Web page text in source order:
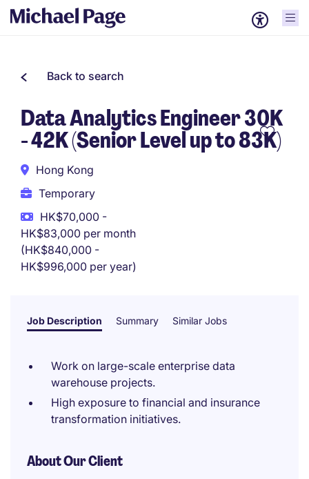
Back to search
Data Analytics Engineer 30K
- 42K (Senior Level up to 83K)
Hong Kong
Temporary
HK$70,000 -
HK$83,000 per month
(HK$840,000 -
HK$996,000 per year)
Job Description Summary Similar Jobs
Work on large-scale enterprise data
warehouse projects.
High exposure to financial and insurance
transformation initiatives.
About Our Client